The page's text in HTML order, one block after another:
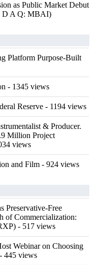
as Public Market Debut
D A Q: MBAI)
Platform Purpose-Built
- 1345 views
Reserve - 1194 views
& Producer.
Million Project
views
and Film - 924 views
Preservative-Free
of Commercialization:
- 517 views
Webinar on Choosing
445 views